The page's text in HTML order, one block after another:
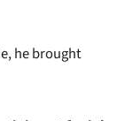
he brought